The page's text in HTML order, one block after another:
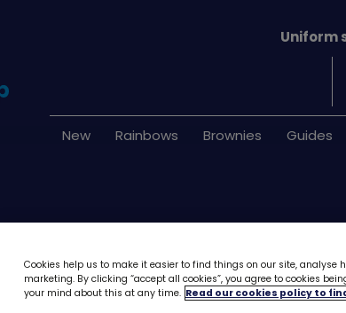
New Rainbows Brownies Guides
Uniform
Cookies help us to make it easier to find things on our site, analyse
marketing. By clicking “accept all cookies”, you agree to cookies
your mind about this at any time. Read our cookies policy to